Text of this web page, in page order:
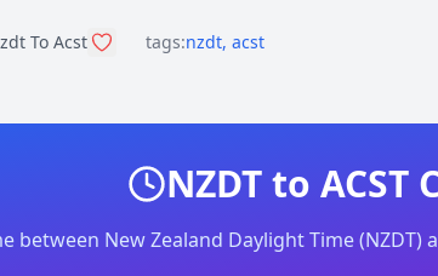
To Acst tags:nzdt, acst
NZDT to ACST
between New Zealand Daylight Time (NZDT)